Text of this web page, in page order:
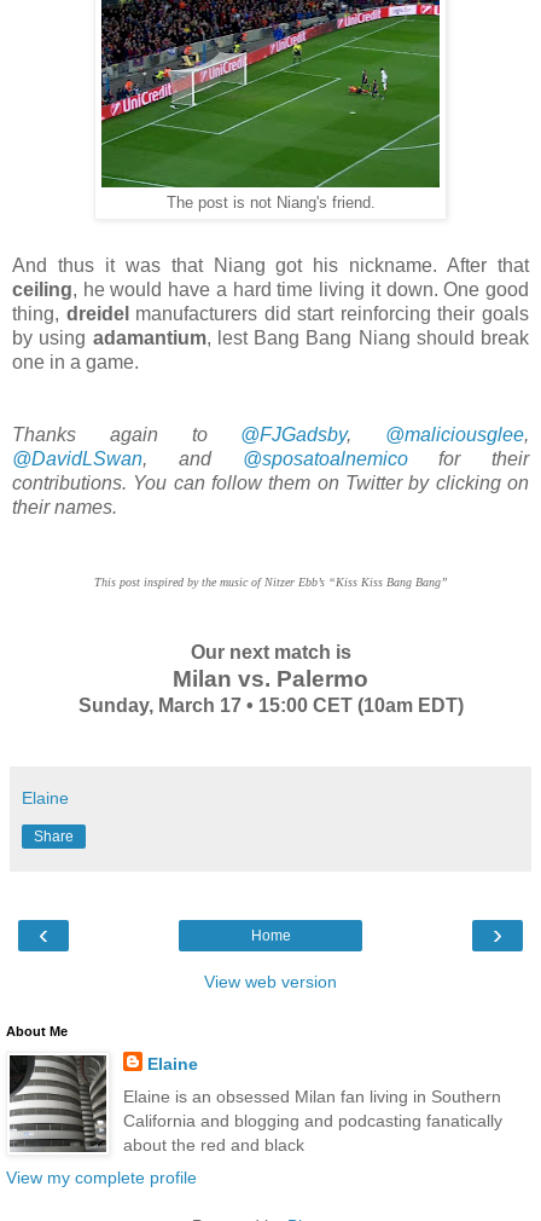
The post is not Niang's friend.
And thus it was that Niang got his nickname. After that
ceiling, he would have a hard time living it down. One good
thing, dreidel manufacturers did start reinforcing their goals
by using adamantium, lest Bang Bang Niang should break
one in a game.
Thanks again to @FJGadsby, @maliciousglee,
@DavidLSwan, and @sposatoalnemicofor their
contributions. You can follow them on Twitter by clicking on
their names.
This post inspired by the music of Nitzer Ebb’s “Kiss Kiss Bang Bang”
Our next match is
Milan vs. Palermo
Sunday, March 17 • 15:00 CET (10am EDT)
Elaine
Share
‹ ›
Home
View web version
About Me
Elaine
Elaine is an obsessed Milan fan living in Southern
California and blogging and podcasting fanatically
about the red and black
View my complete profile